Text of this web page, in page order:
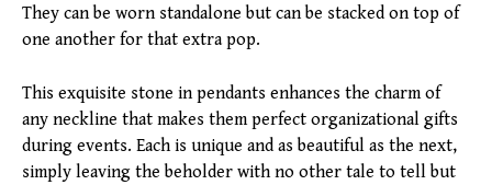
They can be worn standalone but can be stacked on top of
one another for that extra pop.
This exquisite stone in pendants enhances the charm of
any neckline that makes them perfect organizational gifts
during events. Each is unique and as beautiful as the next,
simply leaving the beholder with no other tale to tell but